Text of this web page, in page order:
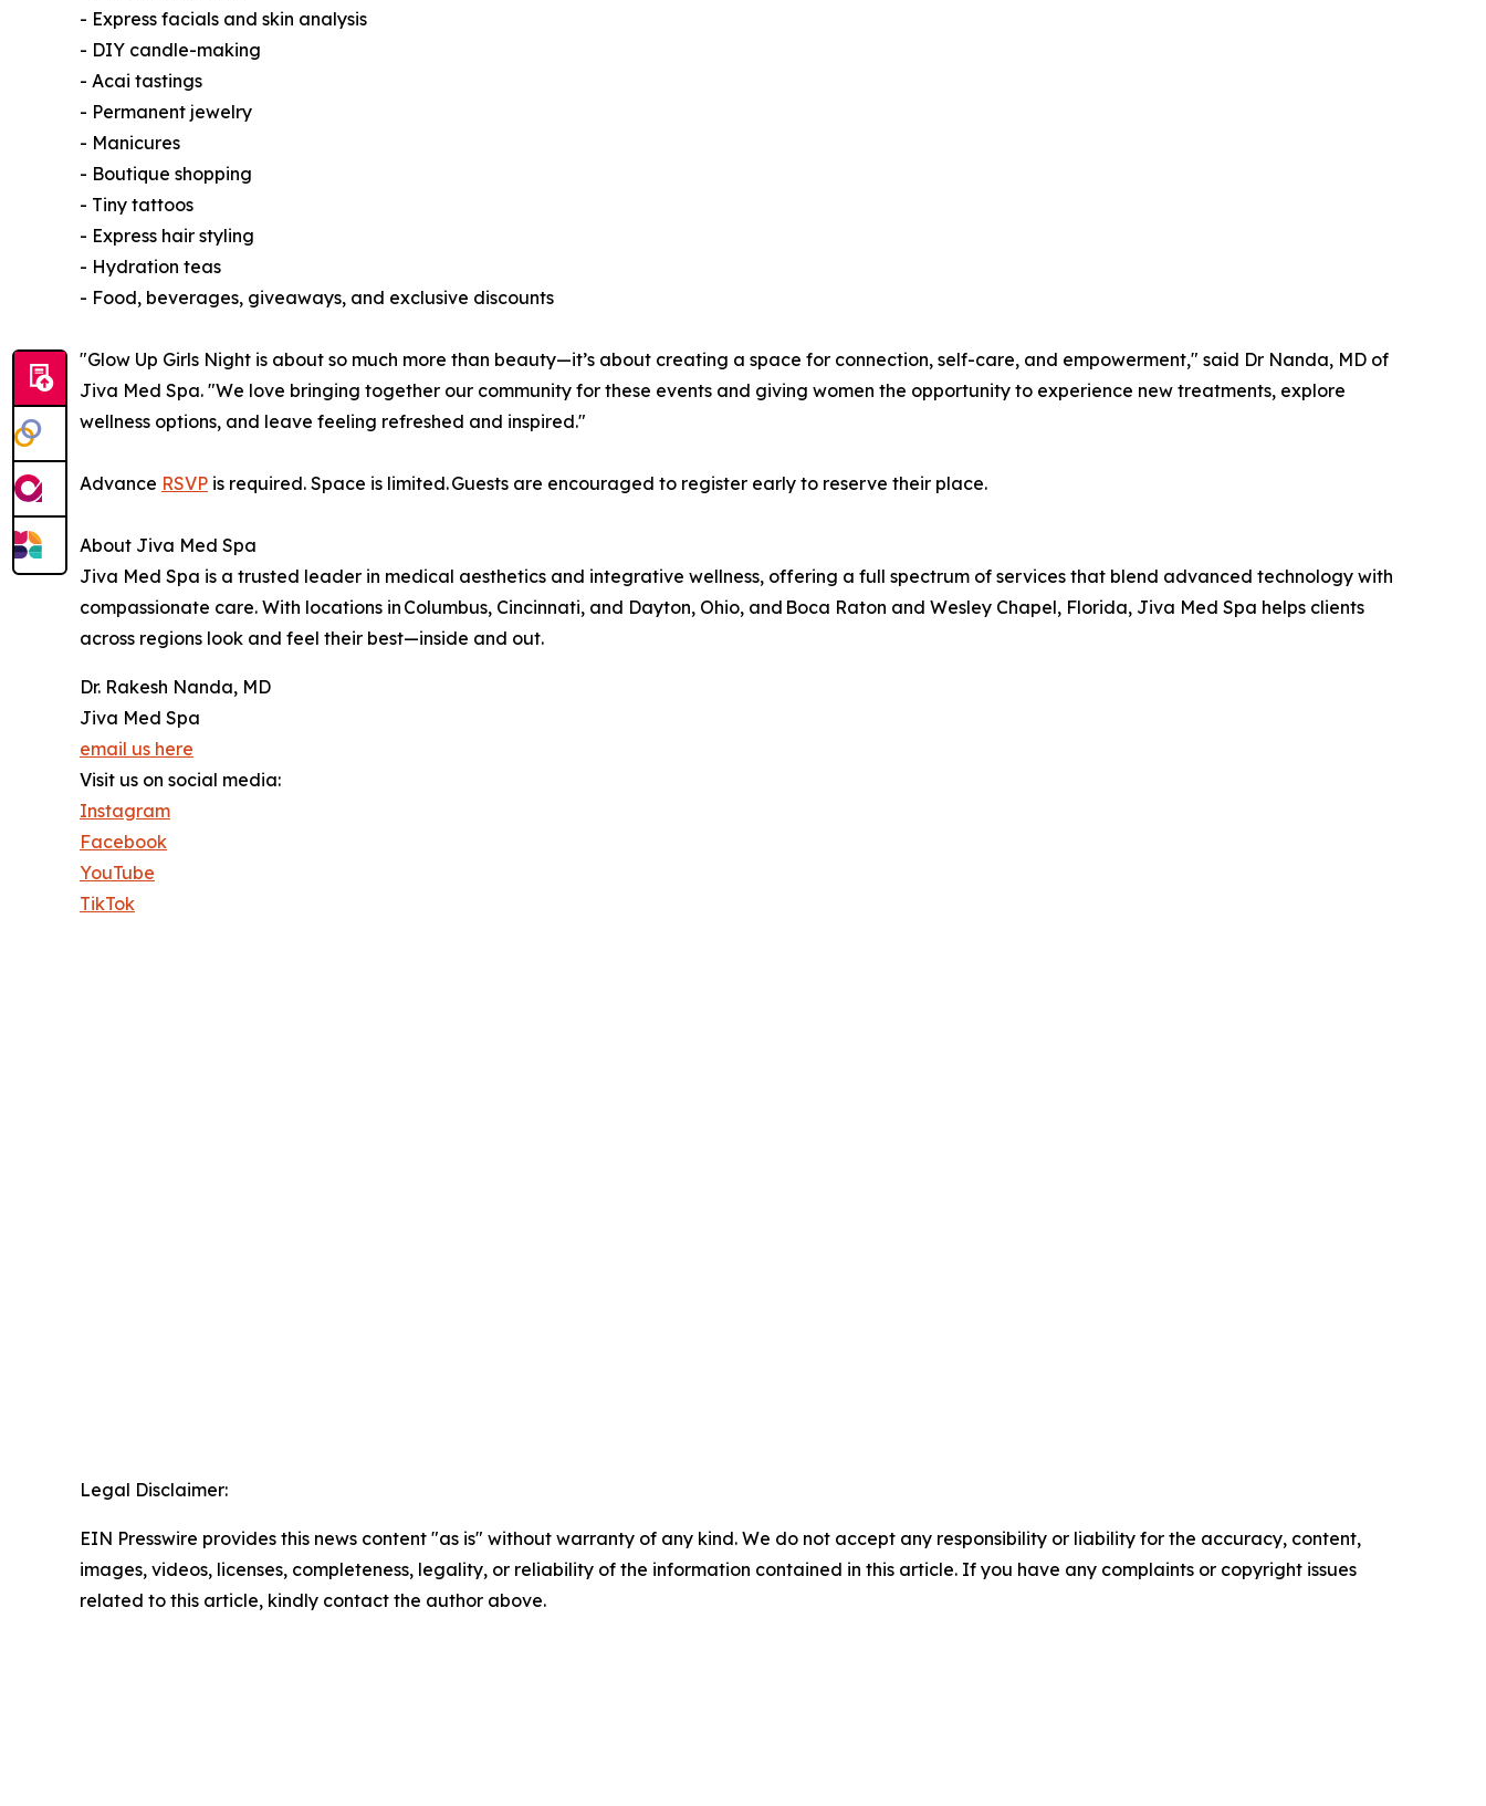
- Express facials and skin analysis
- DIY candle-making
- Acai tastings
- Permanent jewelry
- Manicures
- Boutique shopping
- Tiny tattoos
- Express hair styling
- Hydration teas
- Food, beverages, giveaways, and exclusive discounts
"Glow Up Girls Night is about so much more than beauty—it’s about creating a space for connection, self-care, and empowerment," said Dr Nanda, MD of
Jiva Med Spa. "We love bringing together our community for these events and giving women the opportunity to experience new treatments, explore
wellness options, and leave feeling refreshed and inspired."
Advance RSVP is required. Space is limited. Guests are encouraged to register early to reserve their place.
About Jiva Med Spa
Jiva Med Spa is a trusted leader in medical aesthetics and integrative wellness, offering a full spectrum of services that blend advanced technology with
compassionate care. With locations in Columbus, Cincinnati, and Dayton, Ohio, and Boca Raton and Wesley Chapel, Florida, Jiva Med Spa helps clients
across regions look and feel their best—inside and out.
Dr. Rakesh Nanda, MD
Jiva Med Spa
email us here
Visit us on social media:
Instagram
Facebook
YouTube
TikTok
Legal Disclaimer:
EIN Presswire provides this news content "as is" without warranty of any kind. We do not accept any responsibility or liability for the accuracy, content,
images, videos, licenses, completeness, legality, or reliability of the information contained in this article. If you have any complaints or copyright issues
related to this article, kindly contact the author above.